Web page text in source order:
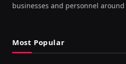
businesses and personnel
Most Popular